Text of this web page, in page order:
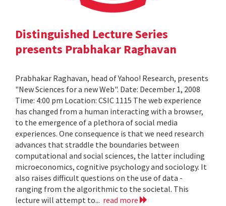
Distinguished Lecture Series
presents Prabhakar Raghavan
Prabhakar Raghavan, head of Yahoo! Research, presents
"New Sciences for a new Web". Date: December 1, 2008
Time: 4:00 pm Location: CSIC 1115 The web experience
has changed from a human interacting with a browser,
to the emergence of a plethora of social media
experiences. One consequence is that we need research
advances that straddle the boundaries between
computational and social sciences, the latter including
microeconomics, cognitive psychology and sociology. It
also raises difficult questions on the use of data -
ranging from the algorithmic to the societal. This
lecture will attempt to... read more